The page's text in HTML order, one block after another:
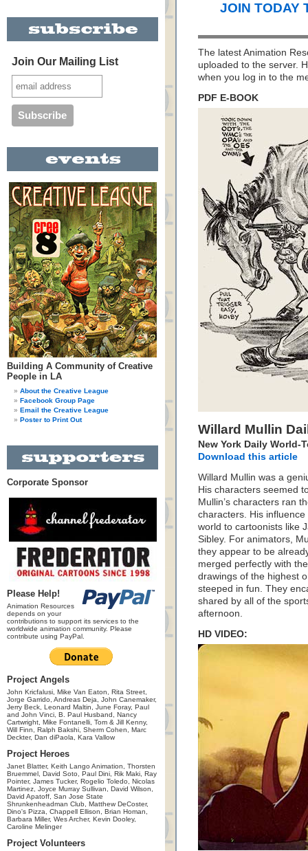
Join Our Mailing List
Building A Community of Creative
People in LA
About the Creative League
Facebook Group Page
Email the Creative League
Poster to Print Out
Corporate Sponsor
Please Help!
Animation Resources
depends on your
contributions to support its services to the
worldwide animation community. Please
contribute using PayPal.
Project Angels
John Kricfalusi, Mike Van Eaton, Rita Street,
Jorge Garrido, Andreas Deja, John Canemaker,
Jerry Beck, Leonard Maltin, June Foray, Paul
and John Vinci, B. Paul Husband, Nancy
Cartwright, Mike Fontanelli, Tom & Jill Kenny,
Will Finn, Ralph Bakshi, Sherm Cohen, Marc
Deckter, Dan diPaola, Kara Vallow
Project Heroes
Janet Blatter, Keith Lango Animation, Thorsten
Bruemmel, David Soto, Paul Dini, Rik Maki, Ray
Pointer, James Tucker, Rogelio Toledo, Nicolas
Martinez, Joyce Murray Sullivan, David Wilson,
David Apatoff, San Jose State
Shrunkenheadman Club, Matthew DeCoster,
Dino's Pizza, Chappell Ellison, Brian Homan,
Barbara Miller, Wes Archer, Kevin Dooley,
Caroline Melinger
Project Volunteers
JOIN TODAY
The latest Animation
uploaded to the server.
when you log in to the
PDF E-BOOK
Willard Mullin
New York Daily World-
Download this article
Willard Mullin was a
His characters seemed
Mullin’s characters ran
characters. His
world to cartoonists like
Sibley. For animators,
they appear to be
merged perfectly with
drawings of the highest
steeped in fun. They
shared by all of the
afternoon.
HD VIDEO: